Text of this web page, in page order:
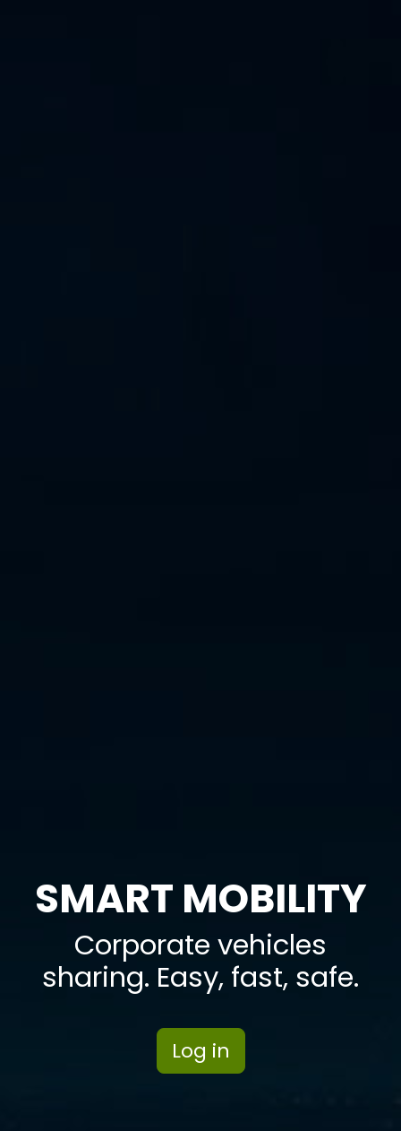
SMART MOBILITY
Corporate vehicles
sharing. Easy, fast, safe.
Log in